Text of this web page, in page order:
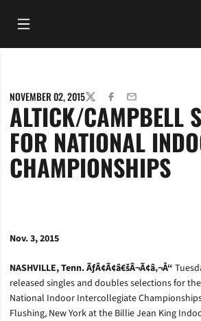
Open Main Menu
NOVEMBER 02, 2015TWITTERFACEBOOK
EMAIL
ALTICK/CAMPBELL
FOR NATIONAL
CHAMPIONSHIPS
Nov. 3, 2015
NASHVILLE, Tenn. ÃƒÂ¢Ã¢â€šÂ¬Ã¢â‚¬Å“
released singles and doubles selections for the
National Indoor Intercollegiate
Flushing, New York at the Billie Jean King